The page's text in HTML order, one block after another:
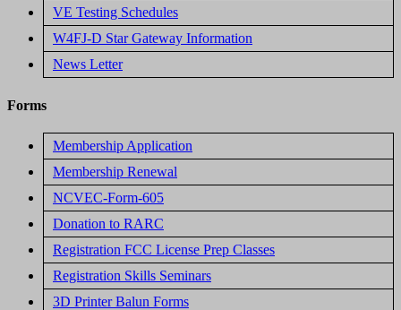
VE Testing Schedules
W4FJ-D Star Gateway Information
News Letter
Forms
Membership Application
Membership Renewal
NCVEC-Form-605
Donation to RARC
Registration FCC License Prep Classes
Registration Skills Seminars
3D Printer Balun Forms